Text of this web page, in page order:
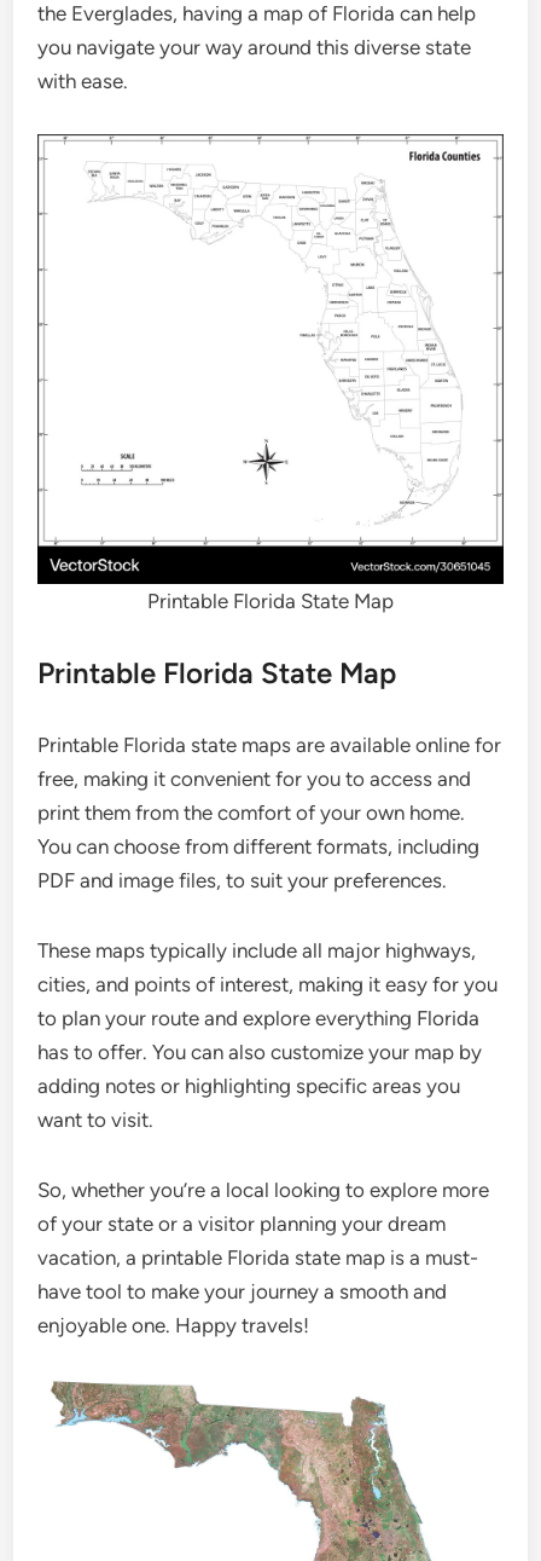
the Everglades, having a map of Florida can help
you navigate your way around this diverse state
with ease.
Printable Florida State Map
Printable Florida State Map
Printable Florida state maps are available online for
free, making it convenient for you to access and
print them from the comfort of your own home.
You can choose from different formats, including
PDF and image files, to suit your preferences.
These maps typically include all major highways,
cities, and points of interest, making it easy for you
to plan your route and explore everything Florida
has to offer. You can also customize your map by
adding notes or highlighting specific areas you
want to visit.
So, whether you’re a local looking to explore more
of your state or a visitor planning your dream
vacation, a printable Florida state map is a must-
have tool to make your journey a smooth and
enjoyable one. Happy travels!